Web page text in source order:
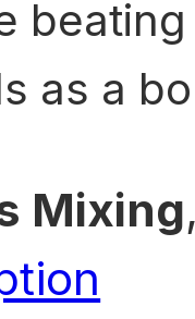
as a
Mixing